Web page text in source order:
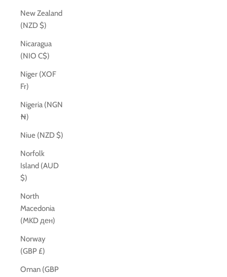
New Zealand
(NZD $)
Nicaragua
(NIO C$)
Niger (XOF
Fr)
Nigeria (NGN
₦)
Niue (NZD $)
Norfolk
Island (AUD
$)
North
Macedonia
(MKD ден)
Norway
(GBP £)
Oman (GBP